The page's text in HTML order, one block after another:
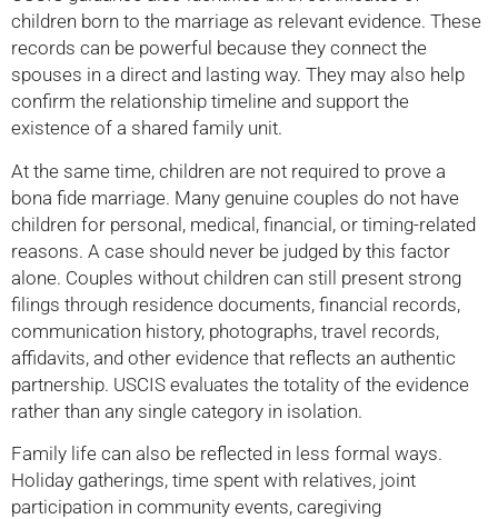
children born to the marriage as relevant evidence. These
records can be powerful because they connect the
spouses in a direct and lasting way. They may also help
confirm the relationship timeline and support the
existence of a shared family unit.
At the same time, children are not required to prove a
bona fide marriage. Many genuine couples do not have
children for personal, medical, financial, or timing-related
reasons. A case should never be judged by this factor
alone. Couples without children can still present strong
filings through residence documents, financial records,
communication history, photographs, travel records,
affidavits, and other evidence that reflects an authentic
partnership. USCIS evaluates the totality of the evidence
rather than any single category in isolation.
Family life can also be reflected in less formal ways.
Holiday gatherings, time spent with relatives, joint
participation in community events, caregiving